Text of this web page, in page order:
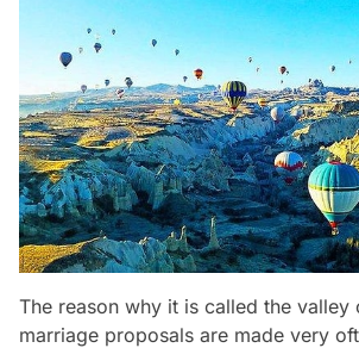
The reason why it is called the valley
marriage proposals are made very